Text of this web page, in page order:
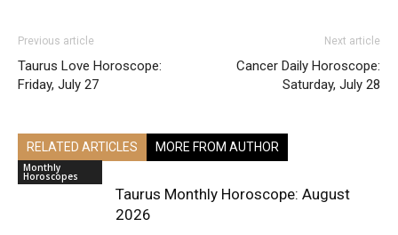
Previous article
Taurus Love Horoscope:
Friday, July 27
Next article
Cancer Daily Horoscope:
Saturday, July 28
RELATED ARTICLES MORE FROM AUTHOR
Monthly
Horoscopes
Taurus Monthly Horoscope: August
2026